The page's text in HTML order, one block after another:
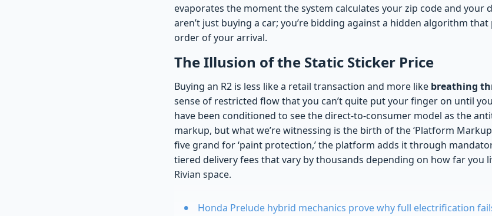
evaporates the moment the system calculates your zip code and your
aren’t just buying a car; you’re bidding against a hidden algorithm
order of your arrival.
The Illusion of the Static Sticker Price
Buying an R2 is less like a retail transaction and more like breathing
sense of restricted flow that you can’t quite put your finger on until
have been conditioned to see the direct-to-consumer model as the
markup, but what we’re witnessing is the birth of the ‘Platform
five grand for ‘paint protection,’ the platform adds it through
tiered delivery fees that vary by thousands depending on how far you
Rivian space.
Honda Prelude hybrid mechanics prove why full electrification